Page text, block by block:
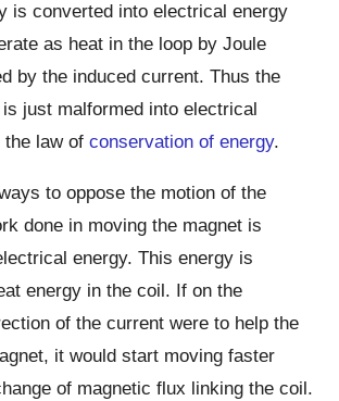
is converted into electrical energy
as heat in the loop by Joule
by the induced current. Thus the
just malformed into electrical
the law ofconservation of energy.
to oppose the motion of the
done in moving the magnet is
energy. This energy is
energy in the coil. If on the
of the current were to help the
it would start moving faster
of magnetic flux linking the coil.